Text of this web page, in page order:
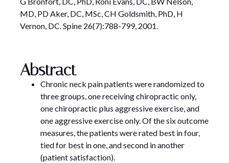
MD, PD Aker, DC, MSc, CH Goldsmith, PhD, H
Vernon, DC. Spine 26(7):788-799, 2001.
Abstract
Chronic neck pain patients were randomized to
three groups, one receiving chiropractic only,
one chiropractic plus aggressive exercise, and
one aggressive exercise only. Of the six outcome
measures, the patients were rated best in four,
tied for best in one, and second in another
(patient satisfaction).